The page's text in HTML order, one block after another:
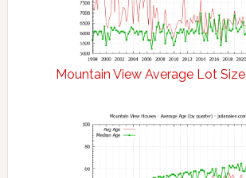
Mountain View Average Lot Size